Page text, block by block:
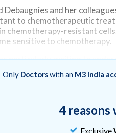
Debaugnies and her
to chemotherapeutic
chemotherapy-resistant
sensitive to chemotherapy.
particularly exciting to
to treat cancer," says
resistant to chemotherapy.
the death of these cells.
pathway induced by
Only Doctorswith an M3 India
4 reasons
Exclusive